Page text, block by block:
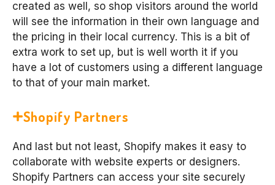
created as well, so shop visitors around the world
will see the information in their own language and
the pricing in their local currency. This is a bit of
extra work to set up, but is well worth it if you
have a lot of customers using a different language
to that of your main market.
Shopify Partners
And last but not least, Shopify makes it easy to
collaborate with website experts or designers.
Shopify Partners can access your site securely